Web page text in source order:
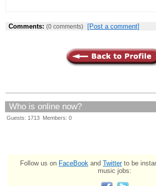
Comments: (0 comments) [Post a comment]
Who is online now?
Guests: 1713 Members: 0
Follow us on FaceBook and Twitterto be
music jobs: